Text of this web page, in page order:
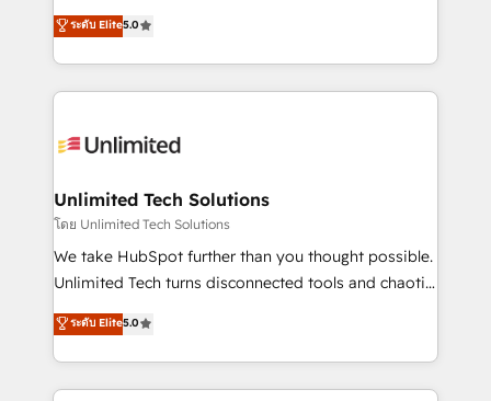
projects • Clients in 30+ industries • Proprietary
technology for integrations • Multilingual team:
experience that powers real results. We specialize in
transforming complex systems into efficient,
scalable solutions that work across your entire
organization. We’re a unique blend of deep HubSpot
operational know-how. We know that no two
solutions. Instead, we dive in to understand your
needs, goals, and challenges to deliver solutions that
fit like a glove. We’re committed to being both
highly effective and fun to work with. We believe in
relationships. Your success is our success, and we’re
all in this together! From startup to enterprise, we’ll
ระดับ Elite5.0
Unlimited Tech Solutions
โดย Unlimited Tech Solutions
We take HubSpot further than you thought possible.
Unlimited Tech turns disconnected tools and chaotic
processes into a seamless, high-performing revenue
engine. We combine RevOps strategy with deep
technical execution to help teams scale faster—with
cleaner data, smarter automation, and more
ระดับ Elite5.0